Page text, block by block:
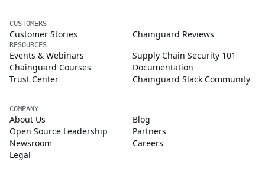
CUSTOMERS
Customer Stories Chainguard Reviews
RESOURCES
Events & Webinars
Supply Chain Security 101
Chainguard Courses
Documentation
Trust Center
Chainguard Slack Community
COMPANY
About Us
Blog
Open Source Leadership
Partners
Newsroom
Careers
Legal